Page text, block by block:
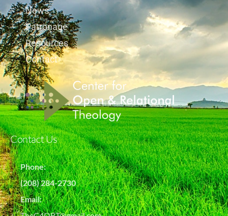
News
Patronage
Resources
Contact
Contact Us
Phone:
(208) 284-2730
Email: